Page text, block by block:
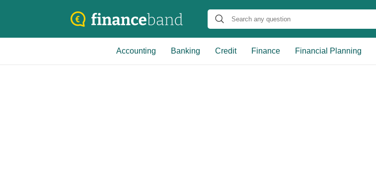
Accounting Banking Credit Finance Financial Planning